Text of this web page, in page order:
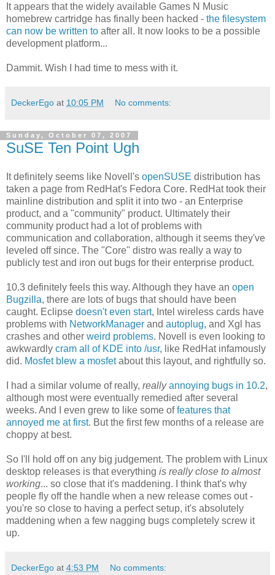
It appears that the widely available Games N Music
homebrew cartridge has finally been hacked - the filesystem
can now be written to after all. It now looks to be a possible
development platform...
Dammit. Wish I had time to mess with it.
DeckerEgo at 10:05 PM No comments:
Sunday, October 07, 2007
SuSE Ten Point Ugh
It definitely seems like Novell's openSUSE distribution has
taken a page from RedHat's Fedora Core. RedHat took their
mainline distribution and split it into two - an Enterprise
product, and a "community" product. Ultimately their
community product had a lot of problems with
communication and collaboration, although it seems they've
leveled off since. The "Core" distro was really a way to
publicly test and iron out bugs for their enterprise product.
10.3 definitely feels this way. Although they have an open
Bugzilla, there are lots of bugs that should have been
caught. Eclipse doesn't even start, Intel wireless cards have
problems with NetworkManager and autoplug, and Xgl has
crashes and other weird problems. Novell is even looking to
awkwardly cram all of KDE into /usr, like RedHat infamously
did. Mosfet blew a mosfetabout this layout, and rightfully so.
I had a similar volume of really, really annoying bugs in 10.2,
although most were eventually remedied after several
weeks. And I even grew to like some offeatures that
annoyed me at first. But the first few months of a release are
choppy at best.
So I'll hold off on any big judgement. The problem with Linux
desktop releases is that everything is really close to almost
working... so close that it's maddening. I think that's why
people fly off the handle when a new release comes out -
you're so close to having a perfect setup, it's absolutely
maddening when a few nagging bugs completely screw it
up.
DeckerEgo at 4:53 PM No comments: